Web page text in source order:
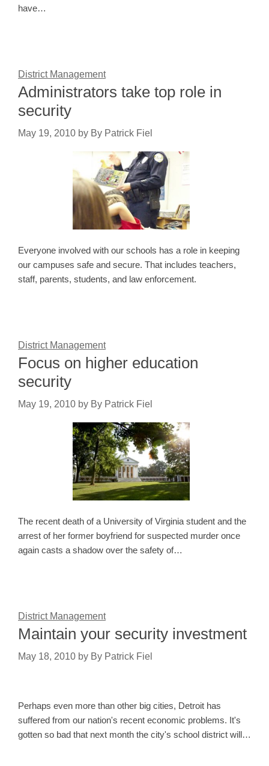
have…
District Management
Administrators take top role in
security
May 19, 2010 by By Patrick Fiel
Everyone involved with our schools has a role in keeping
our campuses safe and secure. That includes teachers,
staff, parents, students, and law enforcement.
District Management
Focus on higher education
security
May 19, 2010 by By Patrick Fiel
The recent death of a University of Virginia student and the
arrest of her former boyfriend for suspected murder once
again casts a shadow over the safety of…
District Management
Maintain your security investment
May 18, 2010 by By Patrick Fiel
Perhaps even more than other big cities, Detroit has
suffered from our nation's recent economic problems. It's
gotten so bad that next month the city's school district will…